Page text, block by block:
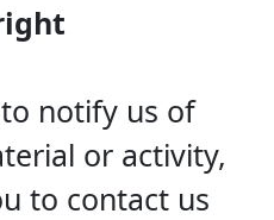
notify us of
or activity,
to contact us